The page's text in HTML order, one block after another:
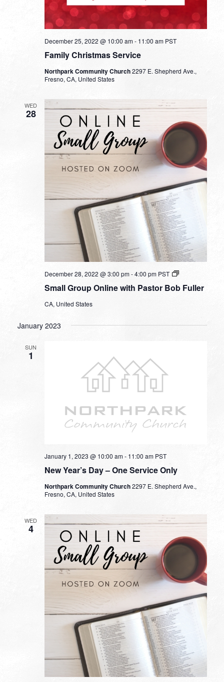
Family Christmas Service
December 25, 2022 @ 10:00 am- 11:00 am PST
Northpark Community Church2297 E. Shepherd Ave.,
Fresno, CA, United States
WED
28
Small Group Online with Pastor Bob Fuller
December 28, 2022 @ 3:00 pm-4:00 pm PST
Small
Online
CA, United States
January 2023
SUN
1
New Year’s Day – One Service Only
January 1, 2023 @ 10:00 am- 11:00 am PST
Northpark Community Church2297 E. Shepherd Ave.,
Fresno, CA, United States
WED
4